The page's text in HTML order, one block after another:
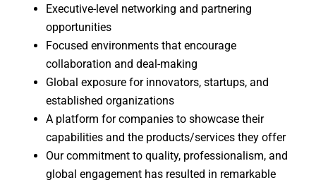
Executive-level networking and partnering
opportunities
Focused environments that encourage
collaboration and deal-making
Global exposure for innovators, startups, and
established organizations
A platform for companies to showcase their
capabilities and the products/services they offer
Our commitment to quality, professionalism, and
global engagement has resulted in remarkable